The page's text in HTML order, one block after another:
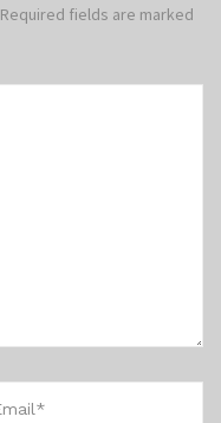
Required fields are marked